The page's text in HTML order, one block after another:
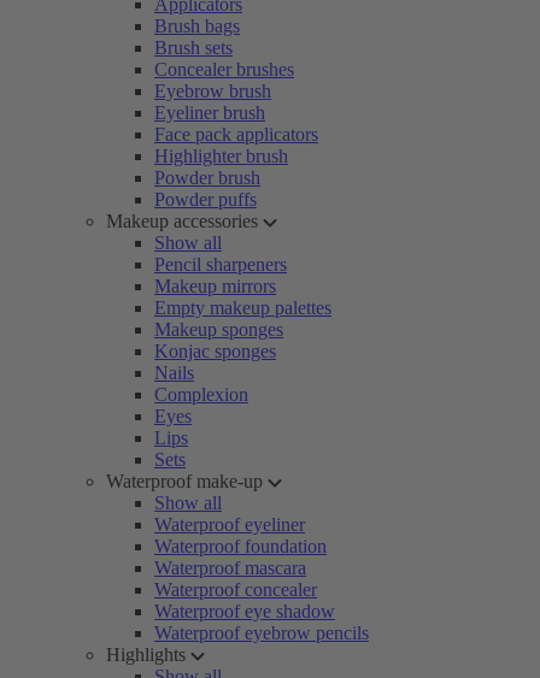
Applicators
Brush bags
Brush sets
Concealer brushes
Eyebrow brush
Eyeliner brush
Face pack applicators
Highlighter brush
Powder brush
Powder puffs
Makeup accessories
Show all
Pencil sharpeners
Makeup mirrors
Empty makeup palettes
Makeup sponges
Konjac sponges
Nails
Complexion
Eyes
Lips
Sets
Waterproof make-up
Show all
Waterproof eyeliner
Waterproof foundation
Waterproof mascara
Waterproof concealer
Waterproof eye shadow
Waterproof eyebrow pencils
Highlights